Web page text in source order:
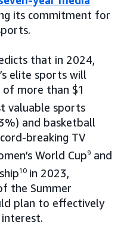
its commitment for
that in 2024,
elite sports will
of more than $1
valuable sports
and basketball
breaking TV
World Cup9 and
10in 2023,
the Summer
plan to effectively